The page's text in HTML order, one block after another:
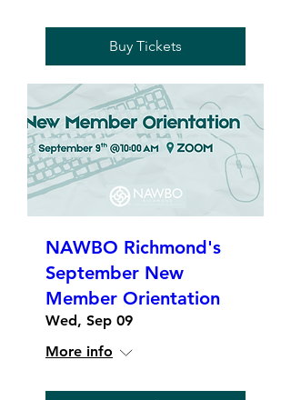
Buy Tickets
NAWBO Richmond's
September New
Member Orientation
Wed, Sep 09
More info